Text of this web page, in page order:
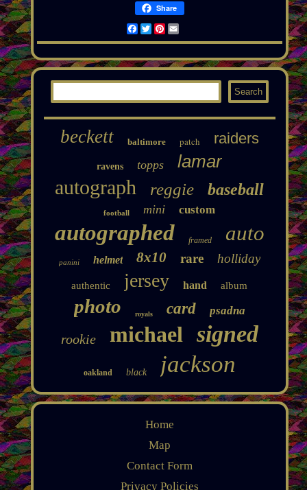
Share
Facebook
TwitterPinterest
Email
beckett baltimore patch raiders
ravens topps lamar
autograph reggie baseball
football mini custom
autographed framed auto
panini helmet 8x10 rare holliday
authentic jersey hand album
photo royals card psadna
rookie michael signed
oakland black jackson
Home
Map
Contact Form
Privacy Policies